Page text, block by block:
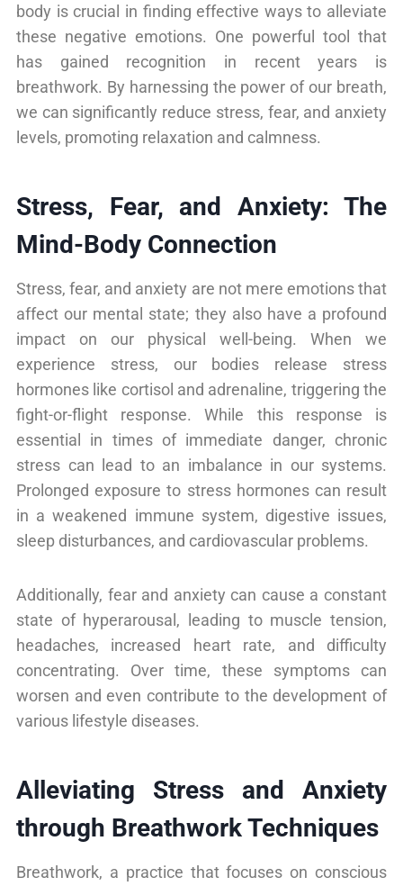
body is crucial in finding effective ways to alleviate
these negative emotions. One powerful tool that
has gained recognition in recent years is
breathwork. By harnessing the power of our breath,
we can significantly reduce stress, fear, and anxiety
levels, promoting relaxation and calmness.
Stress, Fear, and Anxiety: The
Mind-Body Connection
Stress, fear, and anxiety are not mere emotions that
affect our mental state; they also have a profound
impact on our physical well-being. When we
experience stress, our bodies release stress
hormones like cortisol and adrenaline, triggering the
fight-or-flight response. While this response is
essential in times of immediate danger, chronic
stress can lead to an imbalance in our systems.
Prolonged exposure to stress hormones can result
in a weakened immune system, digestive issues,
sleep disturbances, and cardiovascular problems.
Additionally, fear and anxiety can cause a constant
state of hyperarousal, leading to muscle tension,
headaches, increased heart rate, and difficulty
concentrating. Over time, these symptoms can
worsen and even contribute to the development of
various lifestyle diseases.
Alleviating Stress and Anxiety
through Breathwork Techniques
Breathwork, a practice that focuses on conscious